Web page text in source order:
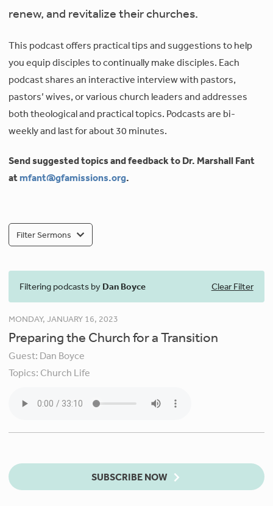
renew, and revitalize their churches.
This podcast offers practical tips and suggestions to help
you equip disciples to continually make disciples. Each
podcast shares an interactive interview with pastors,
pastors’ wives, or various church leaders and addresses
both theological and practical topics. Podcasts are bi-
weekly and last for about 30 minutes.
Send suggested topics and feedback to Dr. Marshall Fant
atmfant@gfamissions.org.
Filter Sermons
Filtering podcasts by Dan Boyce Clear Filter
MONDAY, JANUARY 16, 2023
Preparing the Church for a Transition
Guest: Dan Boyce
Topics: Church Life
SUBSCRIBE NOW